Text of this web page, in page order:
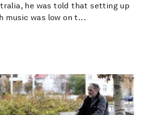
he was told that setting up
music was low on t...